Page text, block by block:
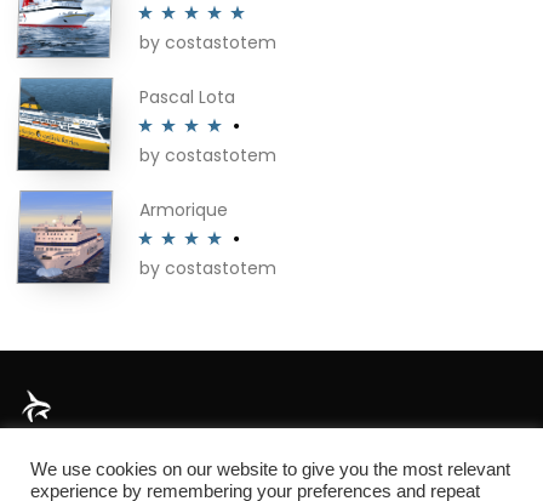
Rated5out
by costastotem
Pascal Lota
Rated4
by costastotem
Armorique
Rated4
by costastotem
About
We use cookies on our website to give you the most relevant
experience by remembering your preferences and repeat